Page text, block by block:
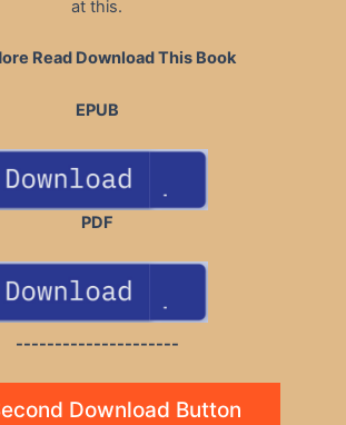
at this.
Read Download This Book
EPUB
PDF
---------------------
Download Button